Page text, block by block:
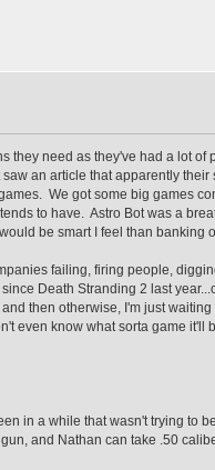
they need as they've had a lot
an article that apparently
We got some big games
to have. Astro Bot was a
be smart I feel than
failing, firing people,
Death Stranding 2 last
then otherwise, I'm just
even know what sorta game it'll
in a while that wasn't trying to
and Nathan can take .50